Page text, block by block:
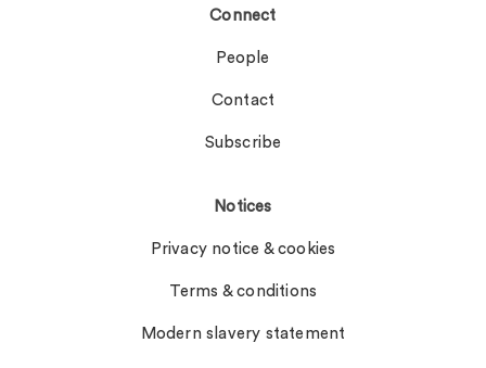
Connect
People
Contact
Subscribe
Notices
Privacy notice & cookies
Terms & conditions
Modern slavery statement